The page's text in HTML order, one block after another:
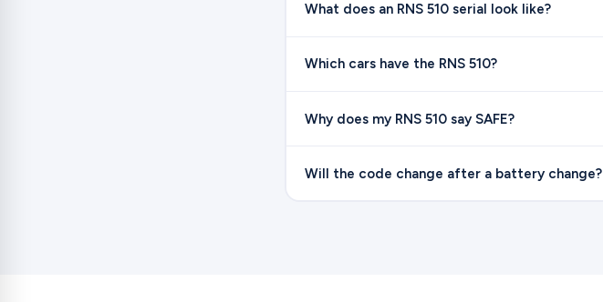
What does an RNS 510 serial look like?
Which cars have the RNS 510?
Why does my RNS 510 say SAFE?
Will the code change after a battery change?